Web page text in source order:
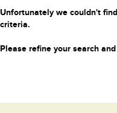
Unfortunately we couldn't
criteria.
Please refine your search